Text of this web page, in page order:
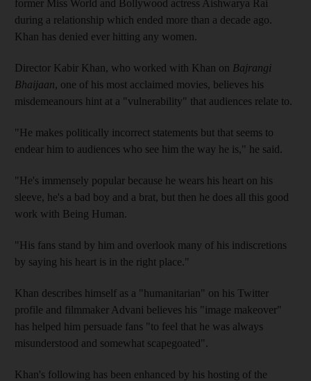
former Miss World and Bollywood actress Aishwarya Rai
during a relationship which ended more than a decade ago.
Khan has denied ever hitting any women.
Director Kabir Khan, who worked with Khan on Bajrangi
Bhaijaan, one of his most acclaimed movies, believes his
misdemeanours hint at a "vulnerability" that audiences relate to.
"He makes politically incorrect statements but that seems to
endear him to audiences who see him the way he is," he said.
"He's immensely popular because he wears his heart on his
sleeve, he's a bad boy and a brat, but then he does all this good
work with Being Human.
"His fans stand by him and overlook many of his indiscretions
by saying his heart is in the right place."
Khan describes himself as a "humanitarian" on his Twitter
profile and filmmaker Advani believes his "image makeover"
has helped him persuade fans "to feel that he was always
misunderstood and somewhat scapegoated".
Khan's following has been enhanced by his hosting of the